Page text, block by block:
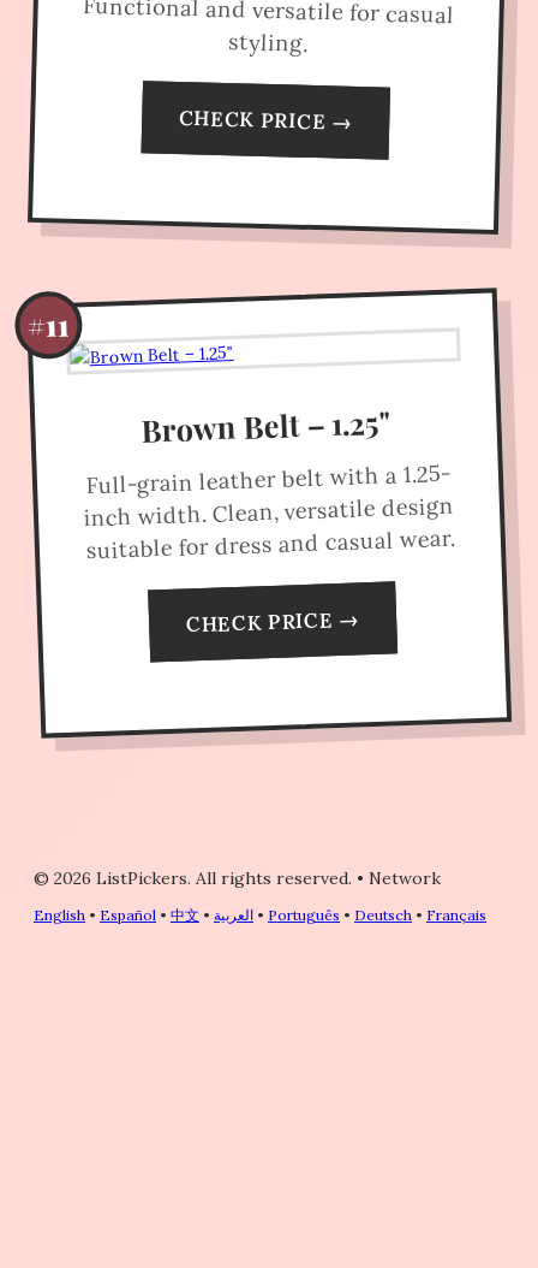
styling.
CHECK PRICE →
#11
Brown Belt – 1.25"
Full-grain leather belt with a 1.25-
inch width. Clean, versatile design
suitable for dress and casual wear.
CHECK PRICE →
© 2026 ListPickers. All rights reserved. • Network
English • Español • 中文 • العربية • Português • Deutsch • Français